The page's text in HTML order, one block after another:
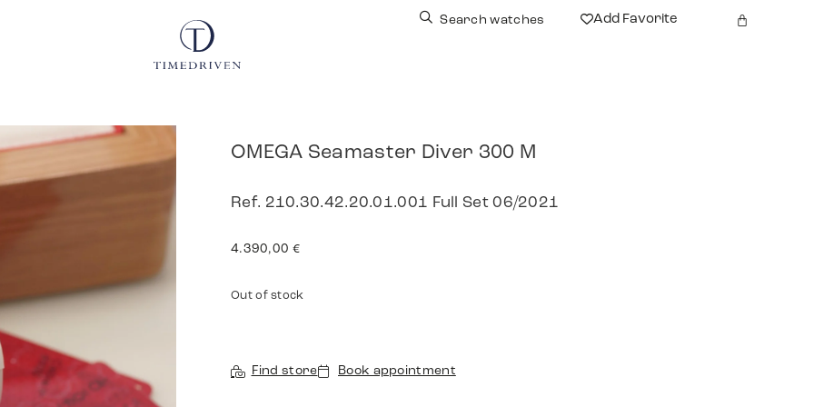
Search watches Add Favorite
OMEGA Seamaster Diver 300 M
Ref. 210.30.42.20.01.001 Full Set 06/2021
4.390,00 €
Out of stock
Find store Book appointment